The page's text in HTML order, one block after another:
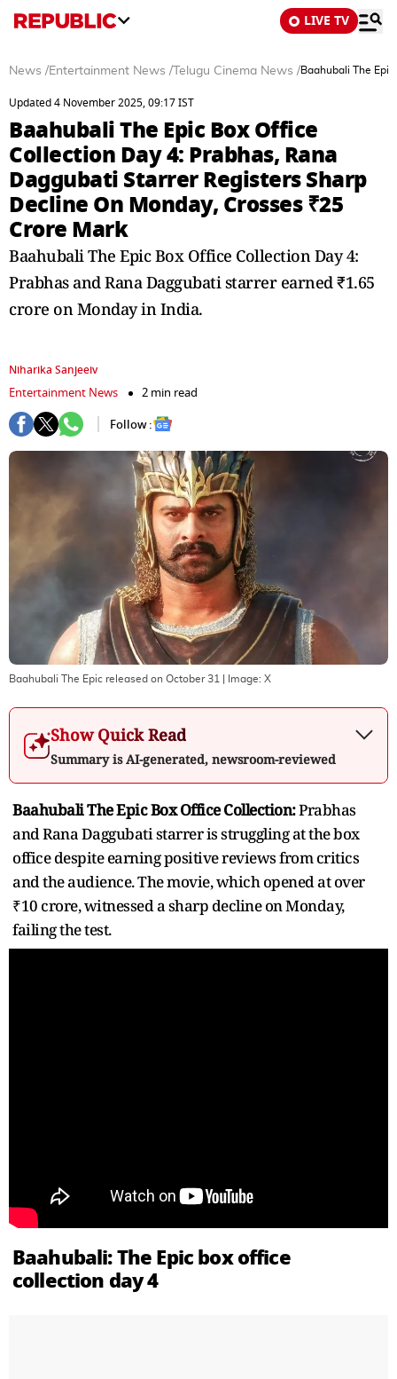
LIVE TV
News /Entertainment News / Telugu Cinema News /Baahubali The
Updated 4 November 2025, 09:17 IST
Baahubali The Epic Box Office
Collection Day 4: Prabhas, Rana
Daggubati Starrer Registers Sharp
Decline On Monday, Crosses ₹25
Crore Mark
Baahubali The Epic Box Office Collection Day 4:
Prabhas and Rana Daggubati starrer earned ₹1.65
crore on Monday in India.
Niharika Sanjeeiv
Entertainment News
2 min read
Follow :
Baahubali The Epic released on October 31 | Image: X
Show Quick Read
Summary is AI-generated, newsroom-reviewed
Baahubali The Epic Box Office Collection:Prabhas
and Rana Daggubati starrer is struggling at the box
office despite earning positive reviews from critics
and the audience. The movie, which opened at over
₹10 crore, witnessed a sharp decline on Monday,
failing the test.
Baahubali: The Epic box office
collection day 4